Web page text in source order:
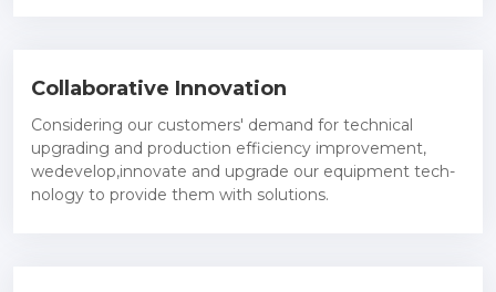
Collaborative Innovation
Considering our customers' demand for technical
upgrading and production efficiency improvement,
wedevelop,innovate and upgrade our equipment tech-
nology to provide them with solutions.